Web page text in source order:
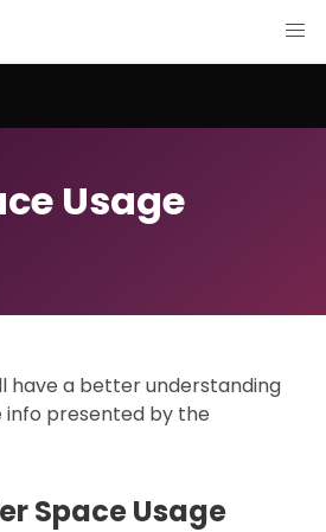
Usage
have a better understanding
info presented by the
Space Usage